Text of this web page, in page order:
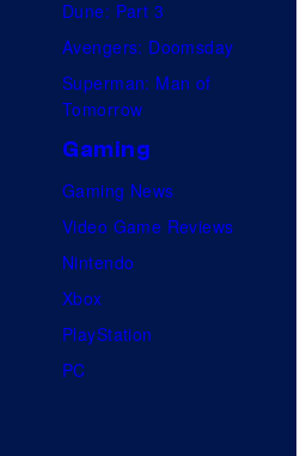
i
m
tr
Dune: Part 3
Avengers: Doomsday
Superman: Man of
Tomorrow
Gaming
Gaming News
Video Game Reviews
Nintendo
Xbox
PlayStation
PC